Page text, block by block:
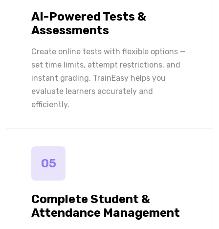
AI-Powered Tests &
Assessments
Create online tests with flexible options —
set time limits, attempt restrictions, and
instant grading. TrainEasy helps you
evaluate learners accurately and
efficiently.
05
Complete Student &
Attendance Management